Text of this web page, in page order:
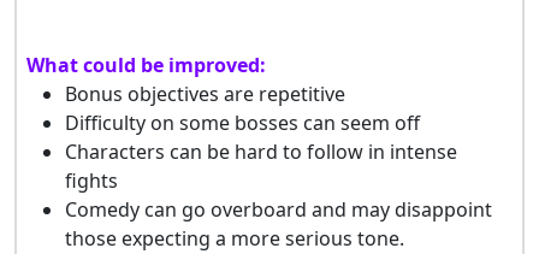
What could be improved:
Bonus objectives are repetitive
Difficulty on some bosses can seem off
Characters can be hard to follow in intense
fights
Comedy can go overboard and may disappoint
those expecting a more serious tone.